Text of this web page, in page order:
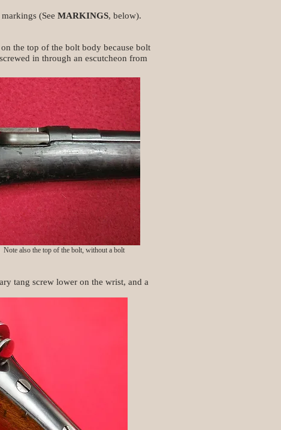
(See MARKINGS, below).
the top of the bolt body because bolt
in through an escutcheon from
also the top of the bolt, without a bolt
tang screw lower on the wrist, and a